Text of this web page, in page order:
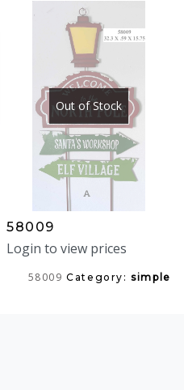
Out of Stock
58009
Login to view prices
58009 Category:simple